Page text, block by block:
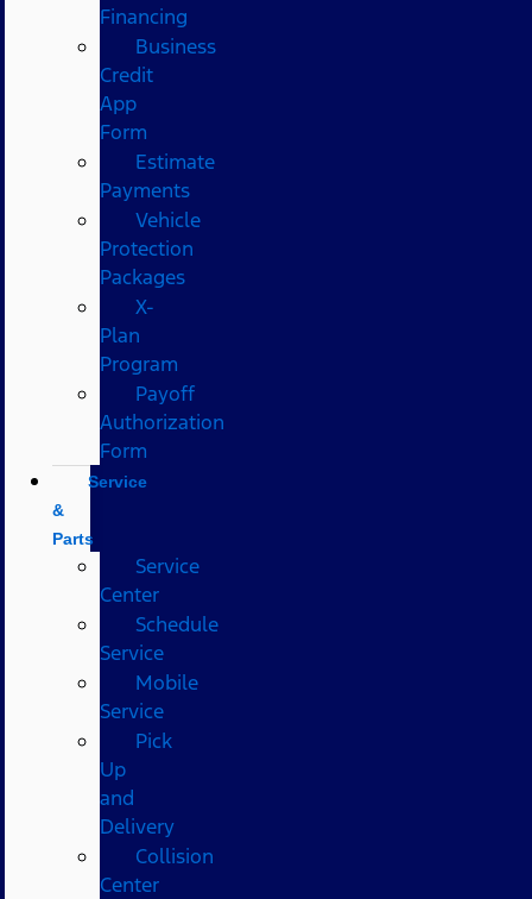
Financing
Business
Credit
App
Form
Estimate
Payments
Vehicle
Protection
Packages
X-
Plan
Program
Payoff
Authorization
Form
Service
&
Parts
Service
Center
Schedule
Service
Mobile
Service
Pick
Up
and
Delivery
Collision
Center